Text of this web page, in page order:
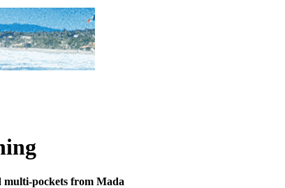
multi-pockets from Mada